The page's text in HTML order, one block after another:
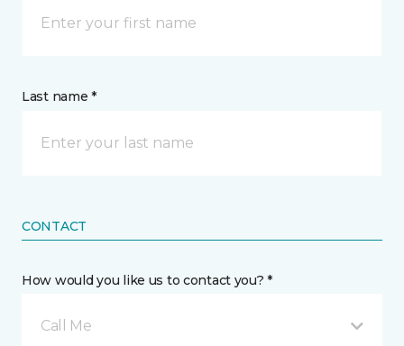
Last name *
CONTACT
How would you like us to contact you? *
Call Me